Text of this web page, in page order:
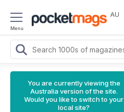
Menu
AU
You are currently viewing the
Australia version of the site.
Would you like to switch to your
local site?